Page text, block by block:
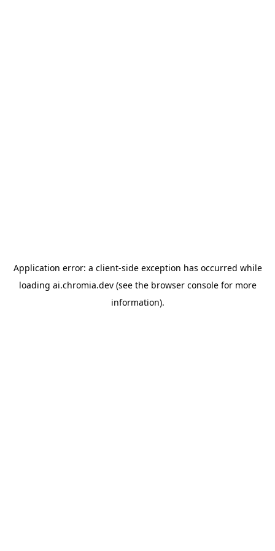
Application error: a client-side exception has occurred while
loading ai.chromia.dev(see the browser consolefor more
information).